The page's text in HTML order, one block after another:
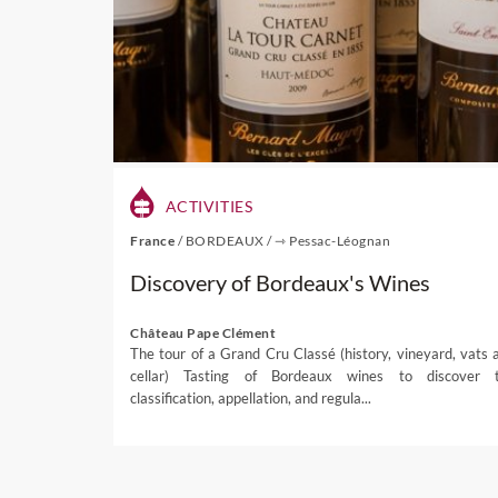
Waipara wineries
wine, this is now matched
emerging like Black
really well and are
enviable option as it
enjoyed al fresco and
For dedicated food
attracts thousands of
coolest little wine festival
Despite the weather trying
If you are interested in
for more information and
ACTIVITIES
France / BORDEAUX /⇾ Pessac-Léognan
Discovery of Bordeaux's Wines
Château Pape Clément
The tour of a Grand Cru Classé (history, vineyard, vats
cellar) Tasting of Bordeaux wines to discover
classification, appellation, and regula...